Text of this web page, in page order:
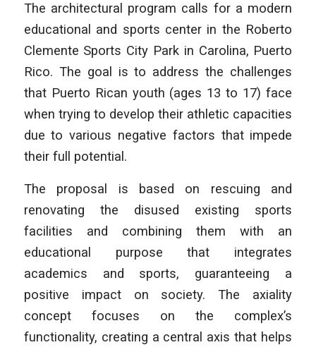
The architectural program calls for a modern
educational and sports center in the Roberto
Clemente Sports City Park in Carolina, Puerto
Rico. The goal is to address the challenges
that Puerto Rican youth (ages 13 to 17) face
when trying to develop their athletic capacities
due to various negative factors that impede
their full potential.
The proposal is based on rescuing and
renovating the disused existing sports
facilities and combining them with an
educational purpose that integrates
academics and sports, guaranteeing a
positive impact on society. The axiality
concept focuses on the complex’s
functionality, creating a central axis that helps